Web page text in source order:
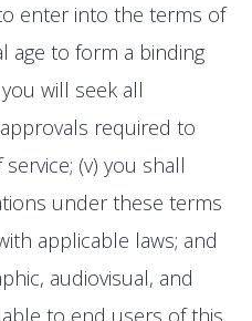
enter into the terms of
age to form a binding
will seek all
required to
(v) you shall
under these terms
applicable laws; and
audiovisual, and
to end users of this